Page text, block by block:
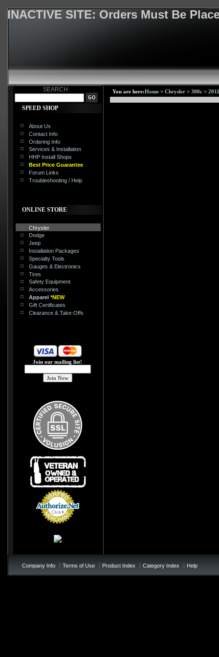
INACTIVE SITE: Orders Must Be
SEARCH:
SPEED SHOP
About Us
Contact Info
Ordering Info
Services & Installation
HHP Install Shops
Best Price Guarantee
Forum Links
Troubleshooting / Help
ONLINE STORE
Chrysler
Dodge
Jeep
Installation Packages
Specialty Tools
Gauges & Electronics
Tires
Safety Equipment
Accessories
Apparel *NEW
Gift Certificates
Clearance & Take-Offs
Join our mailing list!
You are here:Home > Chrysler > 300c >
Company Info Terms of Use Product Index Category Index Help